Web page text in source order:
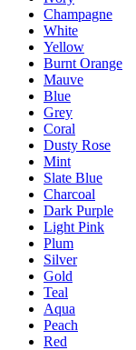
Champagne
White
Yellow
Burnt Orange
Mauve
Blue
Grey
Coral
Dusty Rose
Mint
Slate Blue
Charcoal
Dark Purple
Light Pink
Plum
Silver
Gold
Teal
Aqua
Peach
Red